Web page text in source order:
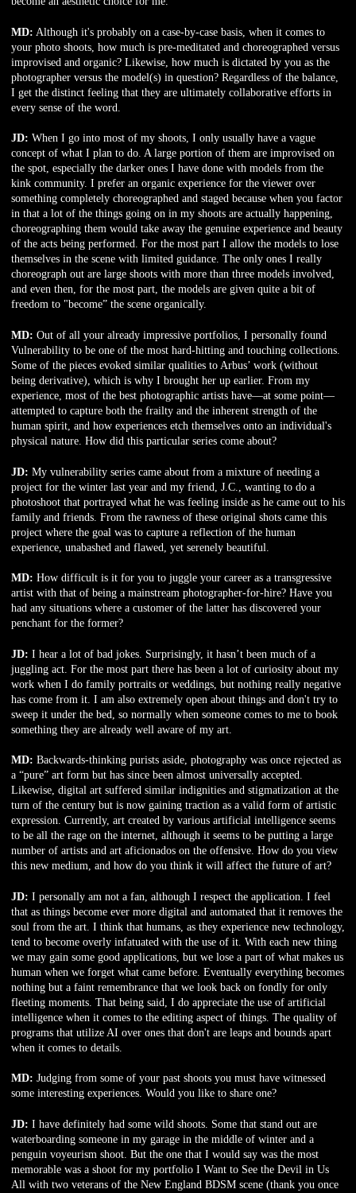
MD: Although it's probably on a case-by-case basis, when it comes to
your photo shoots, how much is pre-meditated and choreographed versus
improvised and organic? Likewise, how much is dictated by you as the
photographer versus the model(s) in question? Regardless of the balance,
I get the distinct feeling that they are ultimately collaborative efforts in
every sense of the word.
JD: When I go into most of my shoots, I only usually have a vague
concept of what I plan to do. A large portion of them are improvised on
the spot, especially the darker ones I have done with models from the
kink community. I prefer an organic experience for the viewer over
something completely choreographed and staged because when you factor
in that a lot of the things going on in my shoots are actually happening,
choreographing them would take away the genuine experience and beauty
of the acts being performed. For the most part I allow the models to lose
themselves in the scene with limited guidance. The only ones I really
choreograph out are large shoots with more than three models involved,
and even then, for the most part, the models are given quite a bit of
freedom to "become” the scene organically.
MD: Out of all your already impressive portfolios, I personally found
Vulnerability to be one of the most hard-hitting and touching collections.
Some of the pieces evoked similar qualities to Arbus’ work (without
being derivative), which is why I brought her up earlier. From my
experience, most of the best photographic artists have—at some point—
attempted to capture both the frailty and the inherent strength of the
human spirit, and how experiences etch themselves onto an individual's
physical nature. How did this particular series come about?
JD: My vulnerability series came about from a mixture of needing a
project for the winter last year and my friend, J.C., wanting to do a
photoshoot that portrayed what he was feeling inside as he came out to his
family and friends. From the rawness of these original shots came this
project where the goal was to capture a reflection of the human
experience, unabashed and flawed, yet serenely beautiful.
MD: How difficult is it for you to juggle your career as a transgressive
artist with that of being a mainstream photographer-for-hire? Have you
had any situations where a customer of the latter has discovered your
penchant for the former?
JD: I hear a lot of bad jokes. Surprisingly, it hasn’t been much of a
juggling act. For the most part there has been a lot of curiosity about my
work when I do family portraits or weddings, but nothing really negative
has come from it. I am also extremely open about things and don't try to
sweep it under the bed, so normally when someone comes to me to book
something they are already well aware of my art.
MD: Backwards-thinking purists aside, photography was once rejected as
a “pure” art form but has since been almost universally accepted.
Likewise, digital art suffered similar indignities and stigmatization at the
turn of the century but is now gaining traction as a valid form of artistic
expression. Currently, art created by various artificial intelligence seems
to be all the rage on the internet, although it seems to be putting a large
number of artists and art aficionados on the offensive. How do you view
this new medium, and how do you think it will affect the future of art?
JD: I personally am not a fan, although I respect the application. I feel
that as things become ever more digital and automated that it removes the
soul from the art. I think that humans, as they experience new technology,
tend to become overly infatuated with the use of it. With each new thing
we may gain some good applications, but we lose a part of what makes us
human when we forget what came before. Eventually everything becomes
nothing but a faint remembrance that we look back on fondly for only
fleeting moments. That being said, I do appreciate the use of artificial
intelligence when it comes to the editing aspect of things. The quality of
programs that utilize AI over ones that don't are leaps and bounds apart
when it comes to details.
MD: Judging from some of your past shoots you must have witnessed
some interesting experiences. Would you like to share one?
JD: I have definitely had some wild shoots. Some that stand out are
waterboarding someone in my garage in the middle of winter and a
penguin voyeurism shoot. But the one that I would say was the most
memorable was a shoot for my portfolio I Want to See the Devil in Us
All with two veterans of the New England BDSM scene (thank you once